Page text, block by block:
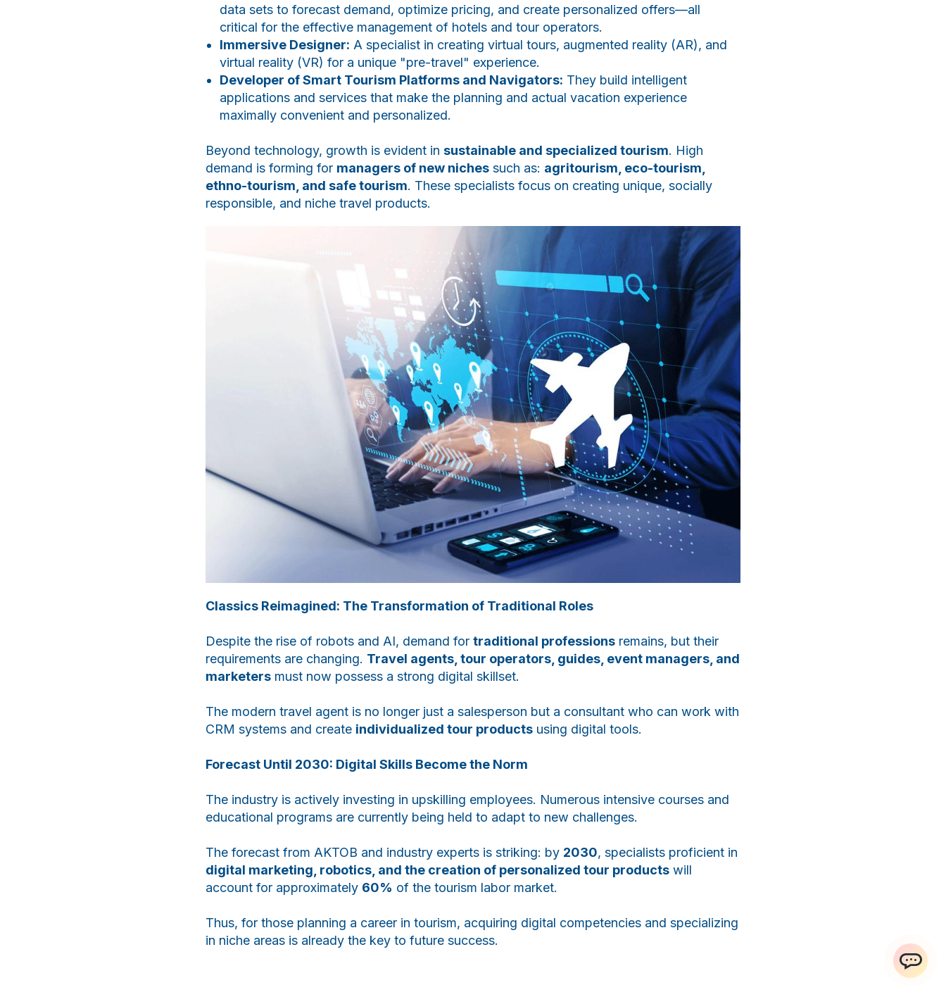
data sets to forecast demand, optimize pricing, and create personalized offers—all
critical for the effective management of hotels and tour operators.
Immersive Designer: A specialist in creating virtual tours, augmented reality (AR), and
virtual reality (VR) for a unique "pre-travel" experience.
Developer of Smart Tourism Platforms and Navigators: They build intelligent
applications and services that make the planning and actual vacation experience
maximally convenient and personalized.
Beyond technology, growth is evident in sustainable and specialized tourism. High
demand is forming for managers of new niches such as: agritourism, eco-tourism,
ethno-tourism, and safe tourism. These specialists focus on creating unique, socially
responsible, and niche travel products.
Classics Reimagined: The Transformation of Traditional Roles
Despite the rise of robots and AI, demand for traditional professions remains, but their
requirements are changing. Travel agents, tour operators, guides, event managers, and
marketers must now possess a strong digital skillset.
The modern travel agent is no longer just a salesperson but a consultant who can work with
CRM systems and create individualized tour products using digital tools.
Forecast Until 2030: Digital Skills Become the Norm
The industry is actively investing in upskilling employees. Numerous intensive courses and
educational programs are currently being held to adapt to new challenges.
The forecast from AKTOB and industry experts is striking: by 2030, specialists proficient in
digital marketing, robotics, and the creation of personalized tour products will
account for approximately 60% of the tourism labor market.
Thus, for those planning a career in tourism, acquiring digital competencies and specializing
in niche areas is already the key to future success.
ChatApp
мессенджер!